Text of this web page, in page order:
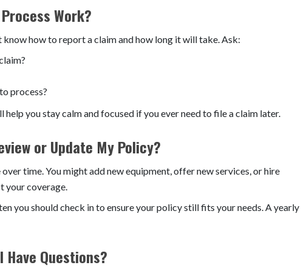
Work?
how to report a claim and how long it will take. Ask:
process?
you stay calm and focused if you ever need to file a claim later.
or Update My Policy?
time. You might add new equipment, offer new services, or hire
your coverage.
you should check in to ensure your policy still fits your needs. A yearly
Have Questions?